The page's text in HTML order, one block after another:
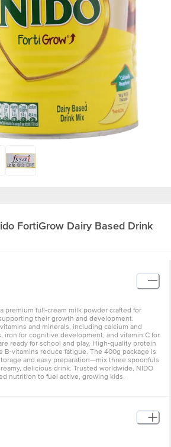
FortiGrow Dairy Based Drink
premium full-cream milk powder crafted for
their growth and development.
and minerals, including calcium and
iron for cognitive development, and vitamin C for
ready for school and play. High-quality protein
B-vitamins reduce fatigue. The 400g package is
and easy preparation—mix three spoonfuls
delicious drink. Trusted worldwide, NIDO
nutrition to fuel active, growing kids.